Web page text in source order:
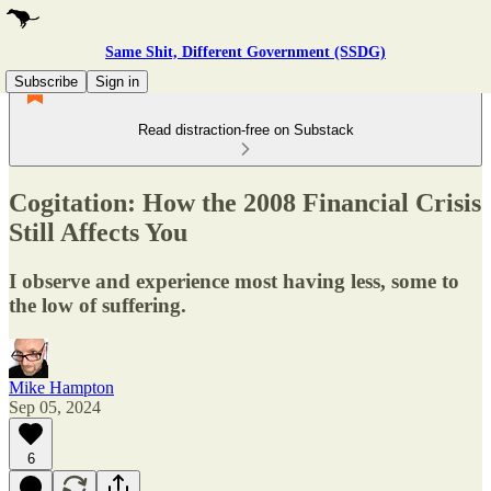
Same Shit, Different Government (SSDG)
Subscribe
Sign in
Read distraction-free on Substack
Cogitation: How the 2008 Financial Crisis
Still Affects You
I observe and experience most having less, some to
the low of suffering.
Mike Hampton
Sep 05, 2024
6